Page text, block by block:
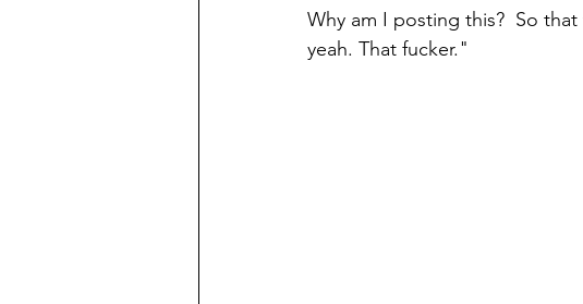
Why am I posting this?  So
yeah. That fucker."